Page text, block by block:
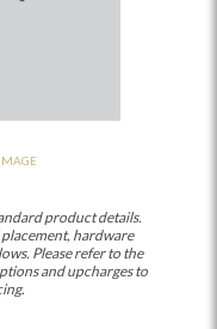
product details.
hardware
Please refer to the
and upcharges to